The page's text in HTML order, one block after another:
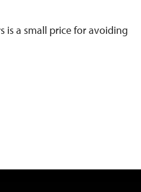
is a small price for avoiding